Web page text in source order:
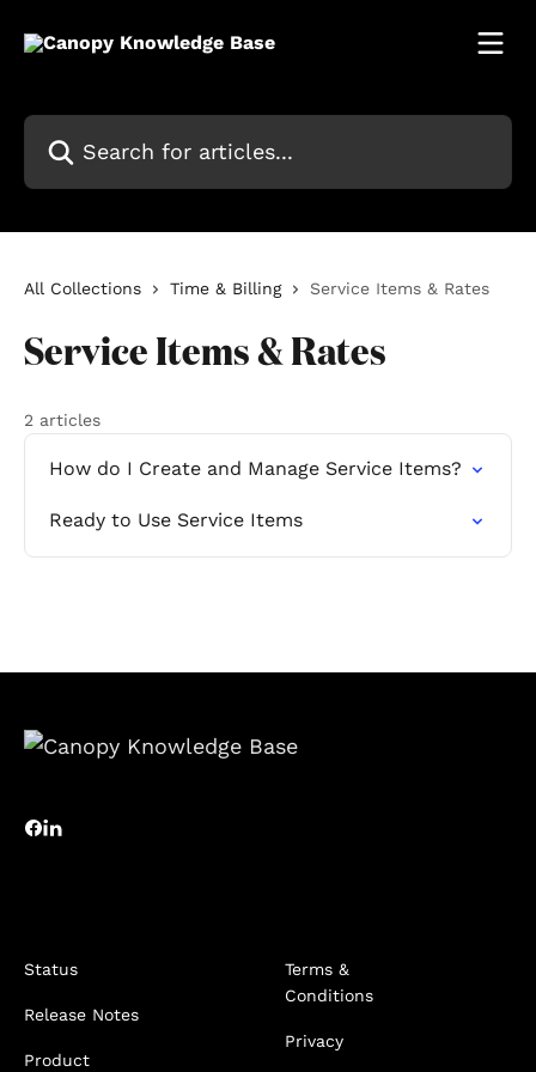
Search for articles...
All Collections Time & Billing Service Items & Rates
Service Items & Rates
2 articles
How do I Create and Manage Service Items?
Ready to Use Service Items
Status
Release Notes
Product
Terms &
Conditions
Privacy